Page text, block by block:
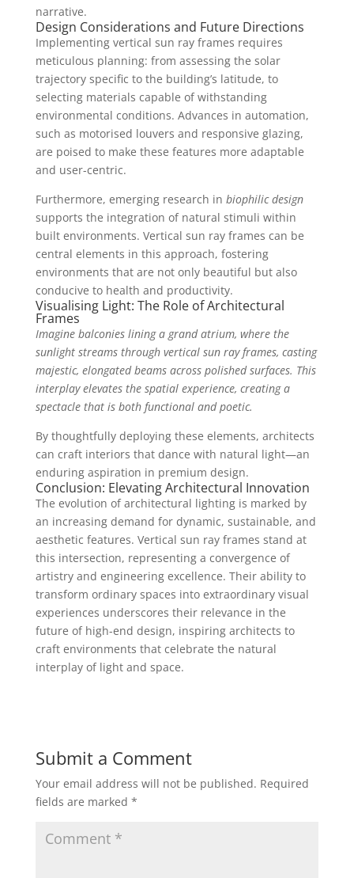
narrative.
Design Considerations and Future Directions
Implementing vertical sun ray frames requires
meticulous planning: from assessing the solar
trajectory specific to the building’s latitude, to
selecting materials capable of withstanding
environmental conditions. Advances in automation,
such as motorised louvers and responsive glazing,
are poised to make these features more adaptable
and user-centric.
Furthermore, emerging research in biophilic design
supports the integration of natural stimuli within
built environments. Vertical sun ray frames can be
central elements in this approach, fostering
environments that are not only beautiful but also
conducive to health and productivity.
Visualising Light: The Role of Architectural
Frames
Imagine balconies lining a grand atrium, where the
sunlight streams through vertical sun ray frames, casting
majestic, elongated beams across polished surfaces. This
interplay elevates the spatial experience, creating a
spectacle that is both functional and poetic.
By thoughtfully deploying these elements, architects
can craft interiors that dance with natural light—an
enduring aspiration in premium design.
Conclusion: Elevating Architectural Innovation
The evolution of architectural lighting is marked by
an increasing demand for dynamic, sustainable, and
aesthetic features. Vertical sun ray frames stand at
this intersection, representing a convergence of
artistry and engineering excellence. Their ability to
transform ordinary spaces into extraordinary visual
experiences underscores their relevance in the
future of high-end design, inspiring architects to
craft environments that celebrate the natural
interplay of light and space.
Submit a Comment
Your email address will not be published. Required
fields are marked *